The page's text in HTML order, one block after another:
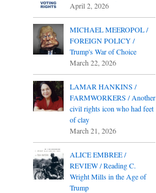
April 2, 2026
MICHAEL MEEROPOL /
FOREIGN POLICY /
Trump's War of Choice
March 22, 2026
LAMAR HANKINS /
FARMWORKERS / Another
civil rights icon who had feet
of clay
March 21, 2026
ALICE EMBREE /
REVIEW / Reading C.
Wright Mills in the Age of
Trump